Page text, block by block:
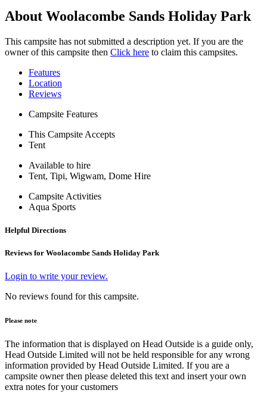
About Woolacombe Sands Holiday Park
This campsite has not submitted a description yet. If you are the
owner of this campsite then Click here to claim this campsites.
Features
Location
Reviews
Campsite Features
This Campsite Accepts
Tent
Available to hire
Tent, Tipi, Wigwam, Dome Hire
Campsite Activities
Aqua Sports
Helpful Directions
Reviews for Woolacombe Sands Holiday Park
Login to write your review.
No reviews found for this campsite.
Please note
The information that is displayed on Head Outside is a guide only,
Head Outside Limited will not be held responsible for any wrong
information provided by Head Outside Limited. If you are a
campsite owner then please deleted this text and insert your own
extra notes for your customers